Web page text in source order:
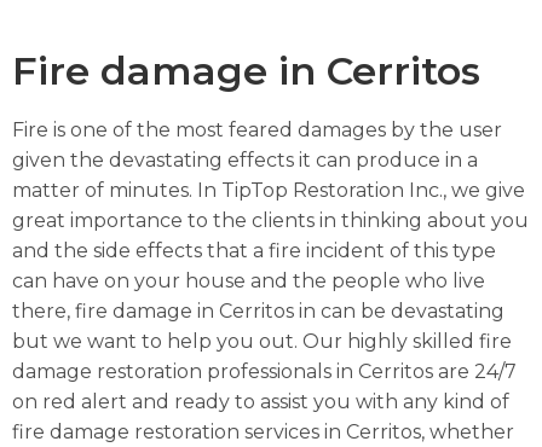
Fire damage in Cerritos
Fire is one of the most feared damages by the user
given the devastating effects it can produce in a
matter of minutes. In TipTop Restoration Inc., we give
great importance to the clients in thinking about you
and the side effects that a fire incident of this type
can have on your house and the people who live
there, fire damage in Cerritos in can be devastating
but we want to help you out. Our highly skilled fire
damage restoration professionals in Cerritos are 24/7
on red alert and ready to assist you with any kind of
fire damage restoration services in Cerritos, whether